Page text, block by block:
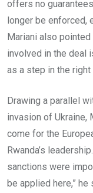
offers no
longer be enforced,
Mariani also pointed
involved in the deal
as a step in the right
Drawing a parallel
invasion of Ukraine,
come for the
Rwanda’s
sanctions were
be applied here,”